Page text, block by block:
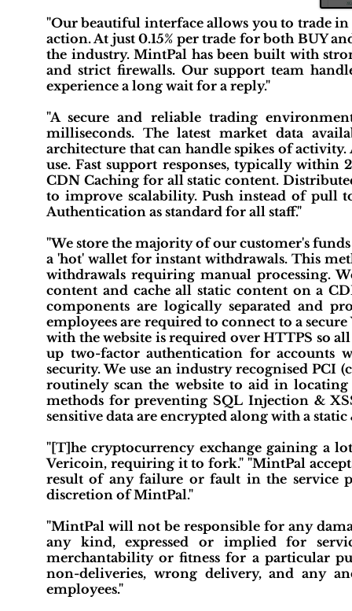
"Our beautiful interface allows you to trade
action. At just 0.15% per trade for both BUY
the industry. MintPal has been built with
and strict firewalls. Our support team
experience a long wait for a reply."
"A secure and reliable trading
milliseconds. The latest market data
architecture that can handle spikes of
use. Fast support responses, typically
CDN Caching for all static content.
to improve scalability. Push instead of pull
Authentication as standard for all staff."
"We store the majority of our customer's
a 'hot' wallet for instant withdrawals. This
withdrawals requiring manual processing.
content and cache all static content on a
components are logically separated and
employees are required to connect to a
with the website is required over HTTPS so
up two-factor authentication for accounts
security. We use an industry recognised
routinely scan the website to aid in locating
methods for preventing SQL Injection &
sensitive data are encrypted along with a
"[T]he cryptocurrency exchange gaining a
Vericoin, requiring it to fork." "MintPal
result of any failure or fault in the service
discretion of MintPal."
"MintPal will not be responsible for any
any kind, expressed or implied for
merchantability or fitness for a particular
non-deliveries, wrong delivery, and any
employees."